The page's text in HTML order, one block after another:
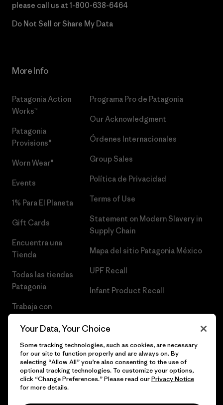
please call us at 1-800-638-6464
Do Not Sell or Share My Data
More Info
Patagonia Action
Works™
Patagonia
Provisions®
Worn Wear®
Events
1% Para El Planeta
Gift Cards
Encuentra una
Tienda
Todas las tiendas
Patagonia
Trabaja con
Programa Pro de Patagonia
Our Acknowledgment
Órdenes Internacionales
Group Sales
Política de Privacidad
Terms of Use
Statement on Modern Slavery in
Supply Chain
Mapa del sitio Patagonia México
UPF Recall
Infant Product Recall
© 2026 Patagonia, Inc. Todos los derechos reservados.
Your Data, Your Choice
Some tracking technologies, such as cookies, are necessary
for our site to function properly and are always on. By
selecting “Allow All” you’re also consenting to the use of
optional tracking technologies. To customize your options,
click “Change Preferences.” Please read ourPrivacy Notice
for more details.